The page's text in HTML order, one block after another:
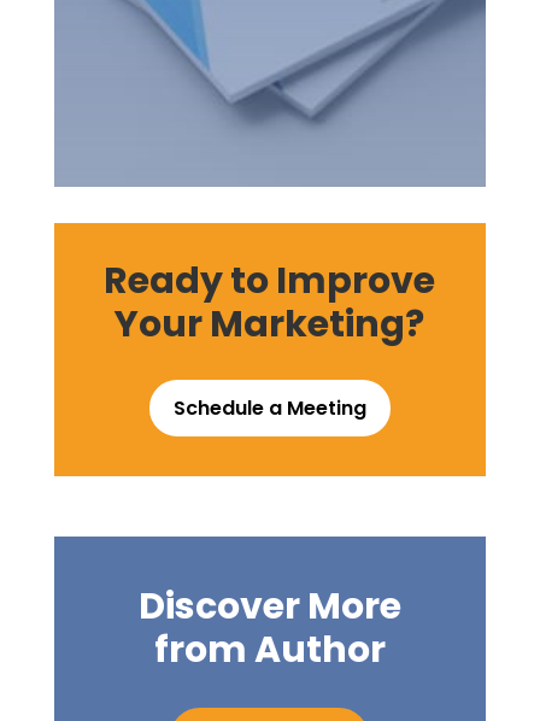
Ready to Improve
Your Marketing?
Schedule a Meeting
Discover More
from Author